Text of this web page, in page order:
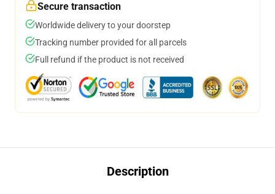
Secure transaction
Worldwide delivery to your doorstep
Tracking number provided for all parcels
Full refund if the product is not received
Description